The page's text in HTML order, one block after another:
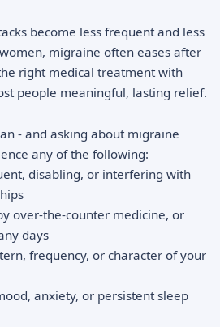
become less frequent and less
migraine often eases after
right medical treatment with
people meaningful, lasting relief.
- and asking about migraine
any of the following:
disabling, or interfering with
over-the-counter medicine, or
days
frequency, or character of your
anxiety, or persistent sleep